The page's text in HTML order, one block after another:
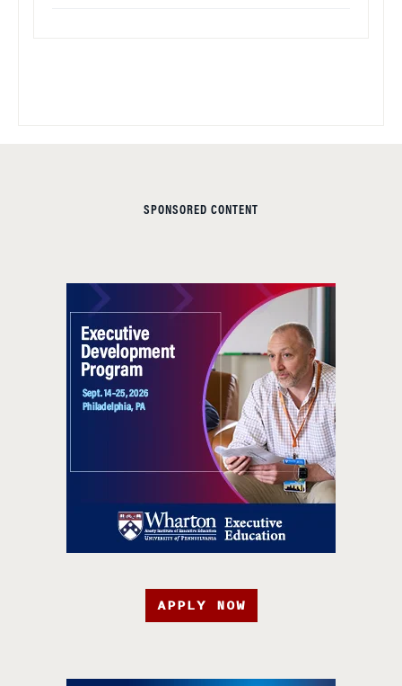
SPONSORED CONTENT
APPLY NOW